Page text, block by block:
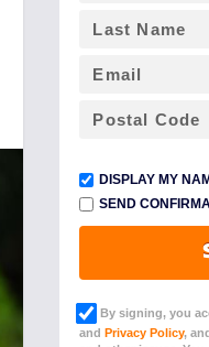
DISPLAY MY
SEND
By signing, you
and Privacy Policy,